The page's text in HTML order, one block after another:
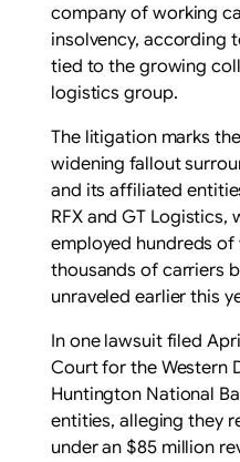
company of working
insolvency, according
tied to the growing
logistics group.
The litigation marks
widening fallout
and its affiliated
RFX and GT Logistics,
employed hundreds
thousands of carriers
unraveled earlier this
In one lawsuit filed
Court for the Western
Huntington National
entities, alleging they
under an $85 million